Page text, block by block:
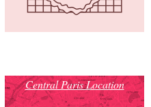
Central Paris Location